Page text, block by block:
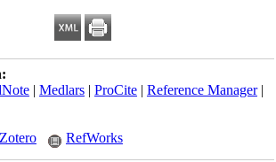
| Medlars| ProCite| Reference Manager|
Zotero RefWorks